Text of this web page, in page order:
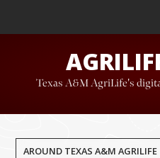
to
content
to
Texas A&M AgriLife's
AROUND TEXAS A&M AGRILIFE